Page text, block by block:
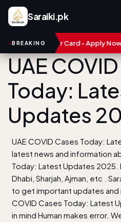
Saraiki.pk
BREAKING
Card - Apply Now and Status
UAE
Today:
Updates
UAE COVID Cases Today:
latest news and information
Today: Latest Updates 2025.
Dhabi, Sharjah, Ajman, etc .
to get important updates and
COVID Cases Today: Latest
in mind Human makes error.